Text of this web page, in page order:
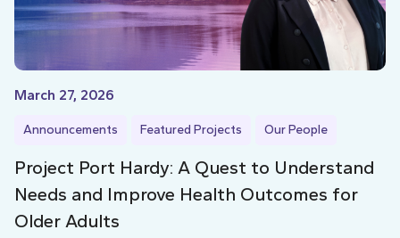
March 27, 2026
Announcements Featured Projects Our People
Project Port Hardy: A Quest to Understand
Needs and Improve Health Outcomes for
Older Adults